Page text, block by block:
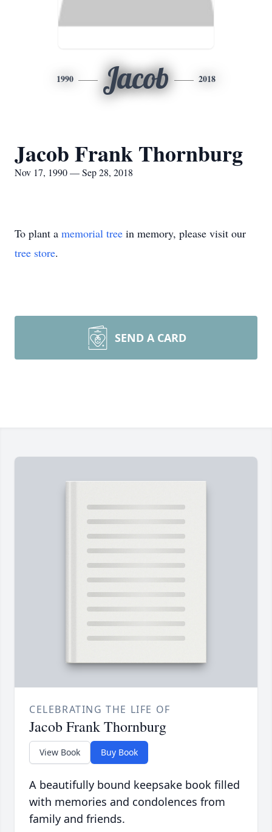
1990 Jacob 2018
Jacob Frank Thornburg
Nov 17, 1990 — Sep 28, 2018
To plant a memorial tree in memory, please visit our
tree store.
SEND A CARD
CELEBRATING THE LIFE OF
Jacob Frank Thornburg
View Book Buy Book
A beautifully bound keepsake book filled
with memories and condolences from
family and friends.